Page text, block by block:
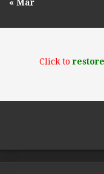
« Mar
Click to